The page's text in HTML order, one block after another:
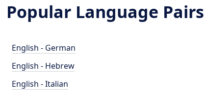
Popular Language Pairs
English - German
English - Hebrew
English - Italian